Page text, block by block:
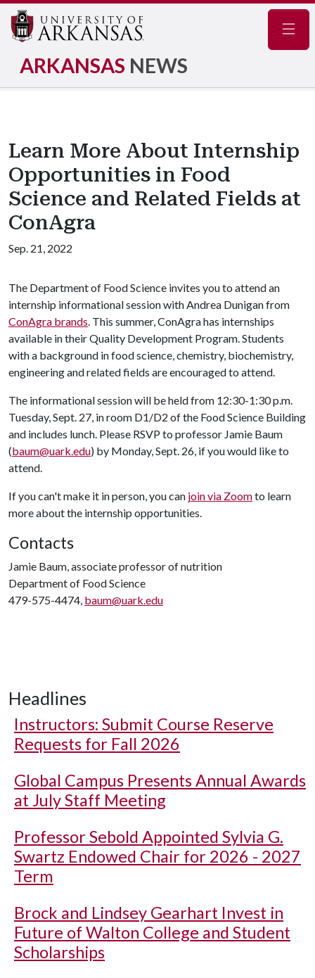
ARKANSAS NEWS
Learn More About Internship
Opportunities in Food
Science and Related Fields at
ConAgra
Sep. 21, 2022
The Department of Food Science invites you to attend an
internship informational session with Andrea Dunigan from
ConAgra brands. This summer, ConAgra has internships
available in their Quality Development Program. Students
with a background in food science, chemistry, biochemistry,
engineering and related fields are encouraged to attend.
The informational session will be held from 12:30-1:30 p.m.
Tuesday, Sept. 27, in room D1/D2 of the Food Science Building
and includes lunch. Please RSVP to professor Jamie Baum
(baum@uark.edu) by Monday, Sept. 26, if you would like to
attend.
If you can't make it in person, you can join via Zoomto learn
more about the internship opportunities.
Contacts
Jamie Baum, associate professor of nutrition
Department of Food Science
479-575-4474, baum@uark.edu
Headlines
Instructors: Submit Course Reserve
Requests for Fall 2026
Global Campus Presents Annual Awards
at July Staff Meeting
Professor Sebold Appointed Sylvia G.
Swartz Endowed Chair for 2026 - 2027
Term
Brock and Lindsey Gearhart Invest in
Future of Walton College and Student
Scholarships